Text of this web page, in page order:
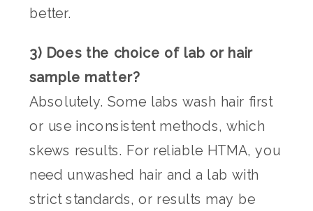
better.
3) Does the choice of lab or hair
sample matter?
Absolutely. Some labs wash hair first
or use inconsistent methods, which
skews results. For reliable HTMA, you
need unwashed hair and a lab with
strict standards, or results may be